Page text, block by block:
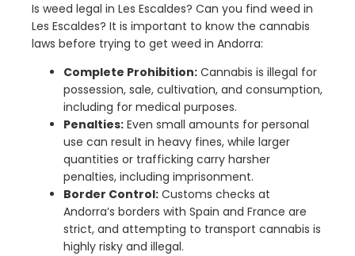
Is weed legal in Les Escaldes? Can you find weed in
Les Escaldes? It is important to know the cannabis
laws before trying to get weed in Andorra:
Complete Prohibition: Cannabis is illegal for
possession, sale, cultivation, and consumption,
including for medical purposes.
Penalties: Even small amounts for personal
use can result in heavy fines, while larger
quantities or trafficking carry harsher
penalties, including imprisonment.
Border Control: Customs checks at
Andorra’s borders with Spain and France are
strict, and attempting to transport cannabis is
highly risky and illegal.